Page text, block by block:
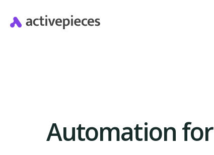
Automation for